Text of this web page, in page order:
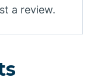
a review.